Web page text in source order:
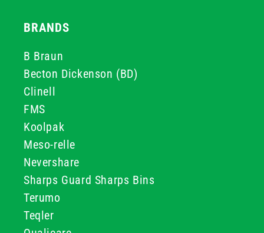
BRANDS
B Braun
Becton Dickenson (BD)
Clinell
FMS
Koolpak
Meso-relle
Nevershare
Sharps Guard Sharps Bins
Terumo
Teqler